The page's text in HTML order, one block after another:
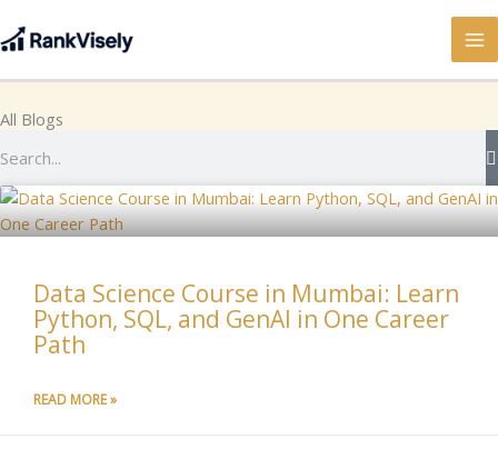
to
All Blogs
Data Science Course in Mumbai: Learn
Python, SQL, and GenAI in One Career
Path
READ MORE »